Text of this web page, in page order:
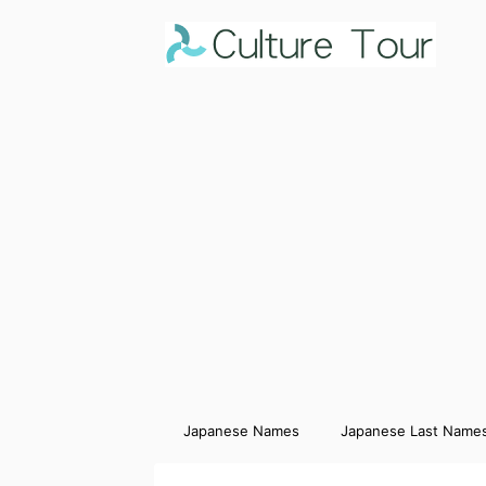
Japanese Names Japanese Last